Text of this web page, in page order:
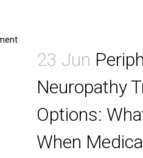
23 Jun
Neuropathy
Options:
When